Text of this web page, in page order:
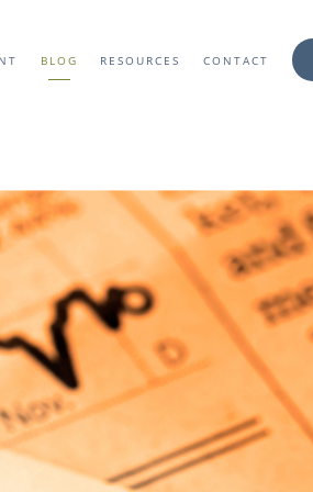
BLOG RESOURCES CONTACT